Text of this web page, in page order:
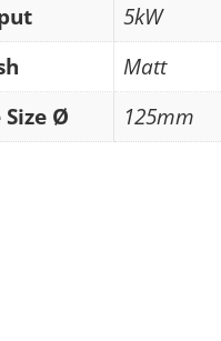
5kW
Matt
Size Ø
125mm